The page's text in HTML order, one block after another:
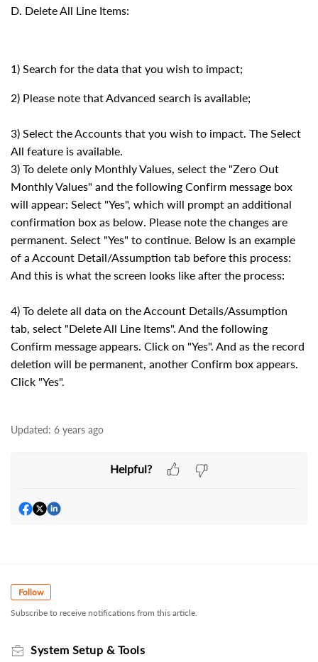
D. Delete All Line Items:
1) Search for the data that you wish to impact;
2) Please note that Advanced search is available;
3) Select the Accounts that you wish to impact. The Select
All feature is available.
3) To delete only Monthly Values, select the "Zero Out
Monthly Values" and the following Confirm message box
will appear: Select "Yes", which will prompt an additional
confirmation box as below. Please note the changes are
permanent. Select "Yes" to continue. Below is an example
of a Account Detail/Assumption tab before this process:
And this is what the screen looks like after the process:
4) To delete all data on the Account Details/Assumption
tab, select "Delete All Line Items". And the following
Confirm message appears. Click on "Yes". And as the record
deletion will be permanent, another Confirm box appears.
Click "Yes".
Updated: 6 years ago
Helpful?
Follow
Subscribe to receive notifications from this article.
System Setup & Tools